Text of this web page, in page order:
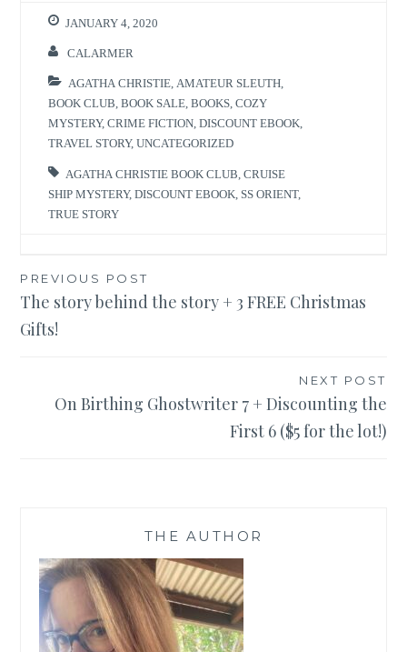
JANUARY 4, 2020
CALARMER
AGATHA CHRISTIE AMATEUR SLEUTH
BOOK CLUB ,BOOK SALE ,BOOKS ,COZY
MYSTERY,CRIME FICTION ,DISCOUNT EBOOK
TRAVEL STORY,UNCATEGORIZED
AGATHA CHRISTIE BOOK CLUB ,CRUISE
SHIP MYSTERY,DISCOUNT EBOOK SS ORIENT,
TRUE STORY
Post
navigation
PREVIOUS POST
The story behind the story + 3 FREE Christmas
Gifts!
NEXT POST
On Birthing Ghostwriter 7 + Discounting the
First 6 ($5 for the lot!)
THE AUTHOR